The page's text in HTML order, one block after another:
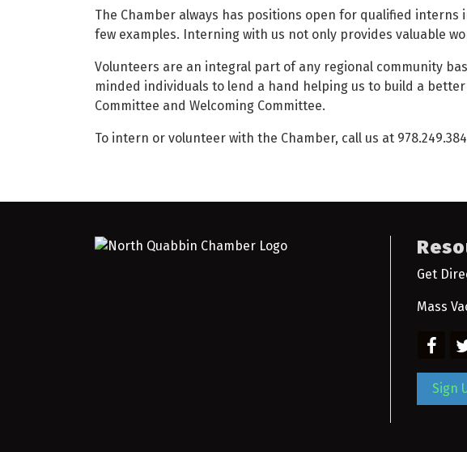
The Chamber always has positions open for qualified
few examples. Interning with us not only provides valuable
Volunteers are an integral part of any regional community
minded individuals to lend a hand helping us to build a
Committee and Welcoming Committee.
To intern or volunteer with the Chamber, call us at
Get
Mass
Sign